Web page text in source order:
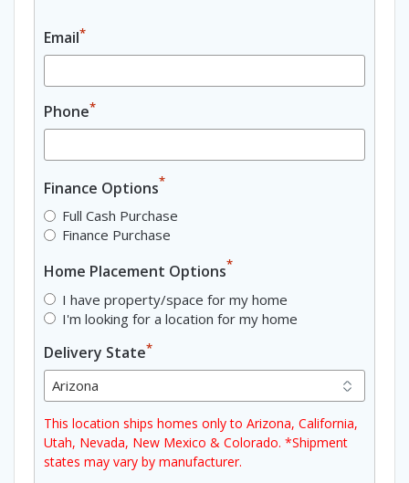
Email*
Phone*
Finance Options*
Full Cash Purchase
Finance Purchase
Home Placement Options*
I have property/space for my home
I'm looking for a location for my home
Delivery State*
This location ships homes only to Arizona, California,
Utah, Nevada, New Mexico & Colorado. *Shipment
states may vary by manufacturer.